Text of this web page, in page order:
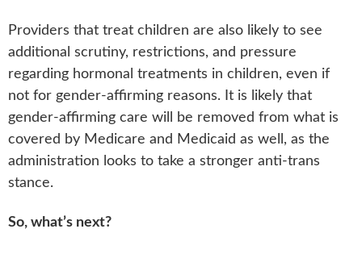
Providers that treat children are also likely to see
additional scrutiny, restrictions, and pressure
regarding hormonal treatments in children, even if
not for gender-affirming reasons. It is likely that
gender-affirming care will be removed from what is
covered by Medicare and Medicaid as well, as the
administration looks to take a stronger anti-trans
stance.
So, what’s next?